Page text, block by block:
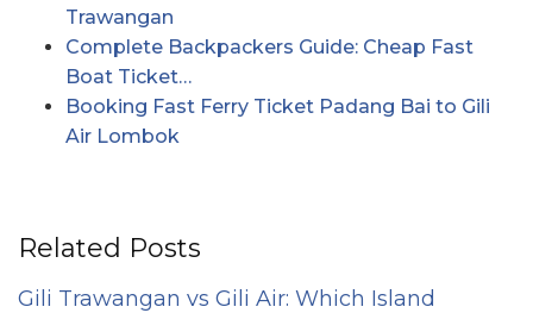
Trawangan
Complete Backpackers Guide: Cheap Fast
Boat Ticket…
Booking Fast Ferry Ticket Padang Bai to Gili
Air Lombok
Related Posts
Gili Trawangan vs Gili Air: Which Island